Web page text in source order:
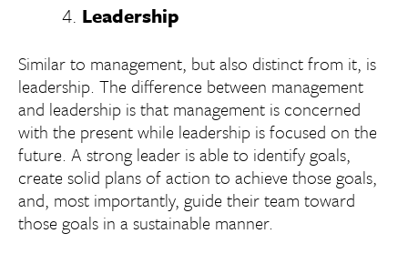
Leadership
Similar to management, but also distinct from it, is
leadership. The difference between management
and leadership is that management is concerned
with the present while leadership is focused on the
future. A strong leader is able to identify goals,
create solid plans of action to achieve those goals,
and, most importantly, guide their team toward
those goals in a sustainable manner.